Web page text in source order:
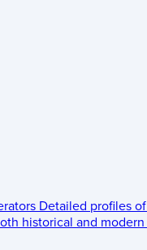
Detailed profiles
historical and